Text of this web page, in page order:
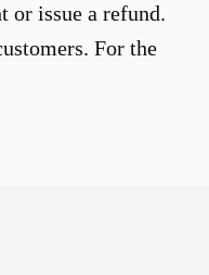
or issue a refund.
For the